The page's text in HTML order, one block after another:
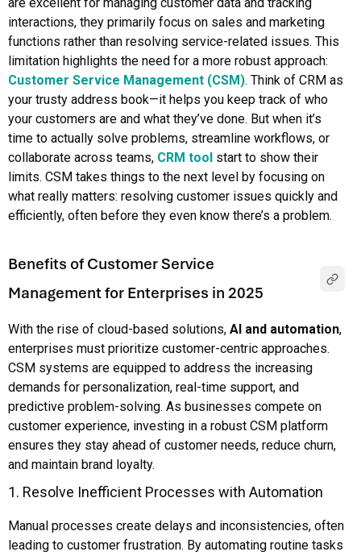
interactions, they primarily focus on sales and marketing
functions rather than resolving service-related issues. This
limitation highlights the need for a more robust approach:
Customer Service Management (CSM). Think of CRM as
your trusty address book—it helps you keep track of who
your customers are and what they’ve done. But when it’s
time to actually solve problems, streamline workflows, or
collaborate across teams, CRM tool start to show their
limits. CSM takes things to the next level by focusing on
what really matters: resolving customer issues quickly and
efficiently, often before they even know there’s a problem.
Benefits of Customer Service
Management for Enterprises in 2025
With the rise of cloud-based solutions, AI and automation,
enterprises must prioritize customer-centric approaches.
CSM systems are equipped to address the increasing
demands for personalization, real-time support, and
predictive problem-solving. As businesses compete on
customer experience, investing in a robust CSM platform
ensures they stay ahead of customer needs, reduce churn,
and maintain brand loyalty.
1. Resolve Inefficient Processes with Automation
Manual processes create delays and inconsistencies, often
leading to customer frustration. By automating routine tasks